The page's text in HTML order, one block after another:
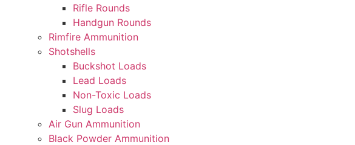
Rifle Rounds
Handgun Rounds
Rimfire Ammunition
Shotshells
Buckshot Loads
Lead Loads
Non-Toxic Loads
Slug Loads
Air Gun Ammunition
Black Powder Ammunition